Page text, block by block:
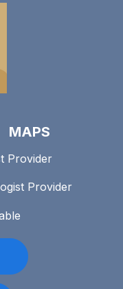
MAPS
Provider
Provider